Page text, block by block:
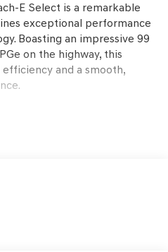
E Select is a remarkable
exceptional performance
Boasting an impressive 99
on the highway, this
and a smooth,